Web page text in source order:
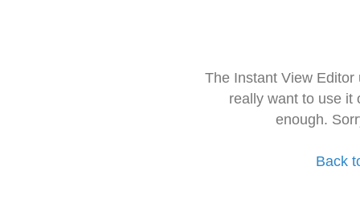
The Instant View
really want to use it
enough.
Back